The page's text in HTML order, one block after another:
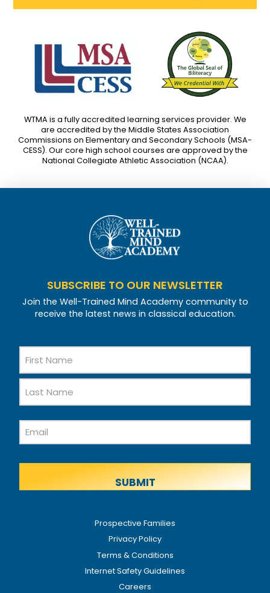
WTMA is a fully accredited learning services provider. We
are accredited by the Middle States Association
Commissions on Elementary and Secondary Schools (MSA-
CESS). Our core high school courses are approved by the
National Collegiate Athletic Association (NCAA).
SUBSCRIBE TO OUR NEWSLETTER
Join the Well-Trained Mind Academy community to
receive the latest news in classical education.
Name
Name
Email
Prospective Families
Privacy Policy
Terms & Conditions
Internet Safety Guidelines
Careers